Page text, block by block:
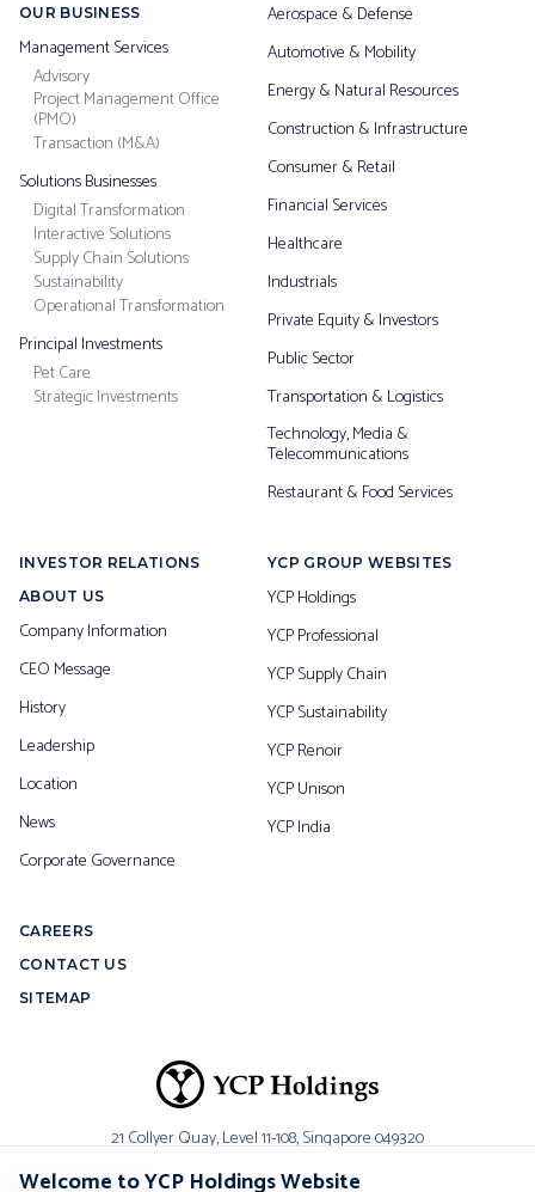
Welcome to YCP Holdings Website
21 Collyer Quay, Level 11-108,Singapore 049320
OUR BUSINESS
Management Services
Advisory
Project Management Office
(PMO)
Transaction (M&A)
Solutions Businesses
Digital Transformation
Interactive Solutions
Supply Chain Solutions
Sustainability
Operational Transformation
Principal Investments
Pet Care
Strategic Investments
Aerospace & Defense
Automotive & Mobility
Energy & Natural Resources
Construction & Infrastructure
Consumer & Retail
Financial Services
Healthcare
Industrials
Private Equity & Investors
Public Sector
Transportation & Logistics
Technology, Media &
Telecommunications
Restaurant & Food Services
INVESTOR RELATIONS
ABOUT US
Company Information
CEO Message
History
Leadership
Location
News
Corporate Governance
CAREERS
CONTACT US
SITEMAP
YCP GROUP WEBSITES
YCP Holdings
YCP Professional
YCP Supply Chain
YCP Sustainability
YCP Renoir
YCP Unison
YCP India